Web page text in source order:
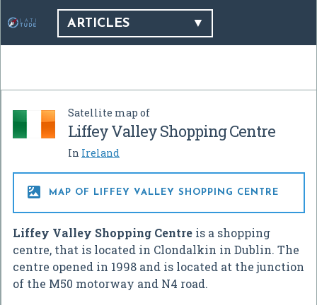
ARTICLES
Satellite map of
Liffey Valley Shopping Centre
In Ireland
 MAP OF LIFFEY VALLEY SHOPPING CENTRE
Liffey Valley Shopping Centre is a shopping
centre, that is located in Clondalkin in Dublin. The
centre opened in 1998 and is located at the junction
of the M50 motorway and N4 road.